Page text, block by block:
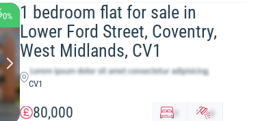
0%
1 bedroom flat for sale in
Lower Ford Street, Coventry,
West Midlands, CV1
CV1
80,000 x
y